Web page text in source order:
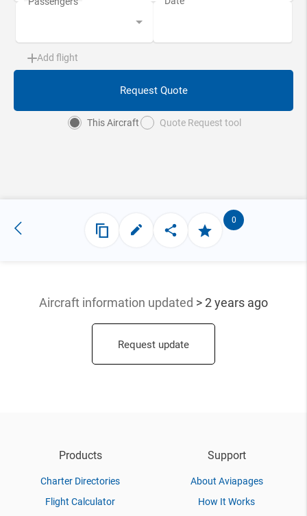
Add flight
Request Quote
This Aircraft Quote Request tool
0
Aircraft information updated > 2 years ago
Request update
Products
Charter Directories
Flight Calculator
Support
About Aviapages
How It Works